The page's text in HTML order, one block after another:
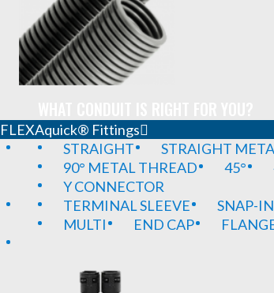
FLEXAquick® Fittings
STRAIGHT
STRAIGHT
90° METAL THREAD
45°
Y CONNECTOR
TERMINAL SLEEVE
SNAP-IN
MULTI
END CAP